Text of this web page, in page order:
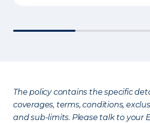
The policy contains the specific
coverages, terms, conditions,
and sub-limits. Please talk to your